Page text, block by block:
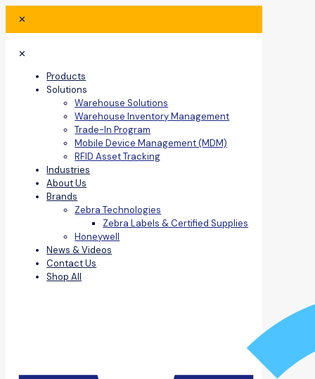
✕
✕
Products
Solutions
Warehouse Solutions
Warehouse Inventory Management
Trade-In Program
Mobile Device Management (MDM)
RFID Asset Tracking
Industries
About Us
Brands
Zebra Technologies
Zebra Labels & Certified Supplies
Honeywell
News & Videos
Contact Us
Shop All